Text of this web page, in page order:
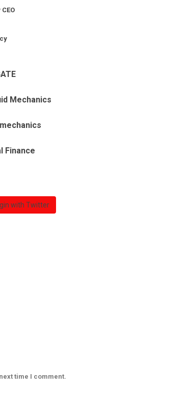
Mechanics
Finance
with Twitter
time I comment.